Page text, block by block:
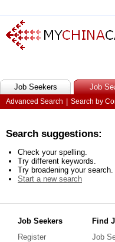
Job Seekers Job
Advanced Search Search by
Search suggestions:
Check your spelling.
Try different keywords.
Try broadening your search.
Start a new search
Job Seekers
Register
Find
Job